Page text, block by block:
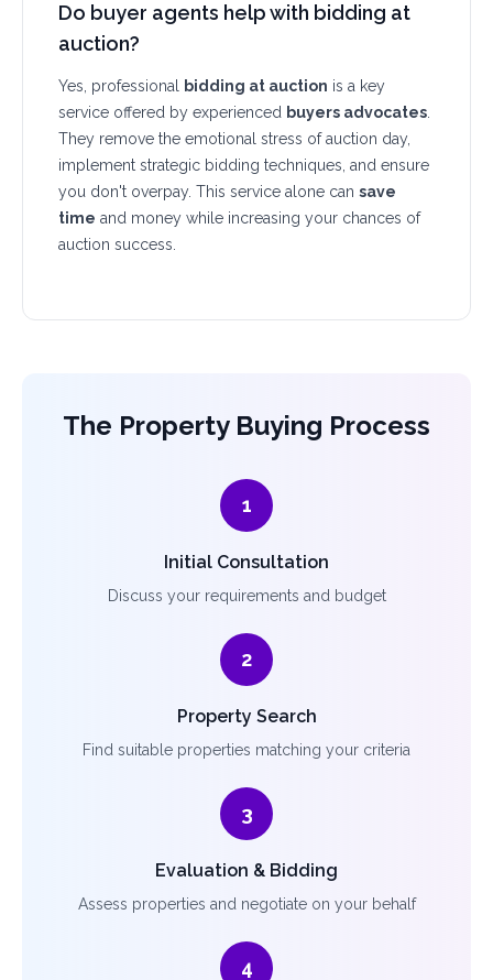
Do buyer agents help with bidding at
auction?
Yes, professional bidding at auction is a key
service offered by experienced buyers advocates
They remove the emotional stress of auction day,
implement strategic bidding techniques, and ensure
you don't overpay. This service alone can save
time and money while increasing your chances of
auction success.
The Property Buying Process
1
Initial Consultation
Discuss your requirements and budget
2
Property Search
Find suitable properties matching your criteria
3
Evaluation & Bidding
Assess properties and negotiate on your behalf
4